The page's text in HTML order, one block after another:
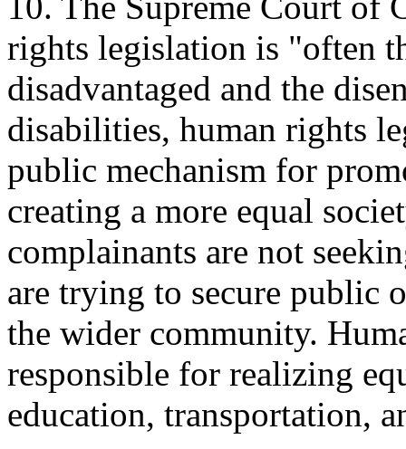
rights legislation is "often
disadvantaged and the
disabilities, human rights
public mechanism for
creating a more equal
complainants are not
are trying to secure public
the wider community.
responsible for realizing
education, transportation,